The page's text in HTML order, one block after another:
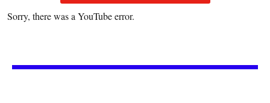
Sorry, there was a YouTube error.